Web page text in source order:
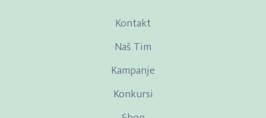
Kontakt
Naš Tim
Kampanje
Konkursi